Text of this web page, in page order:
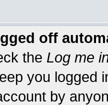
off
the Log me
you logged
by